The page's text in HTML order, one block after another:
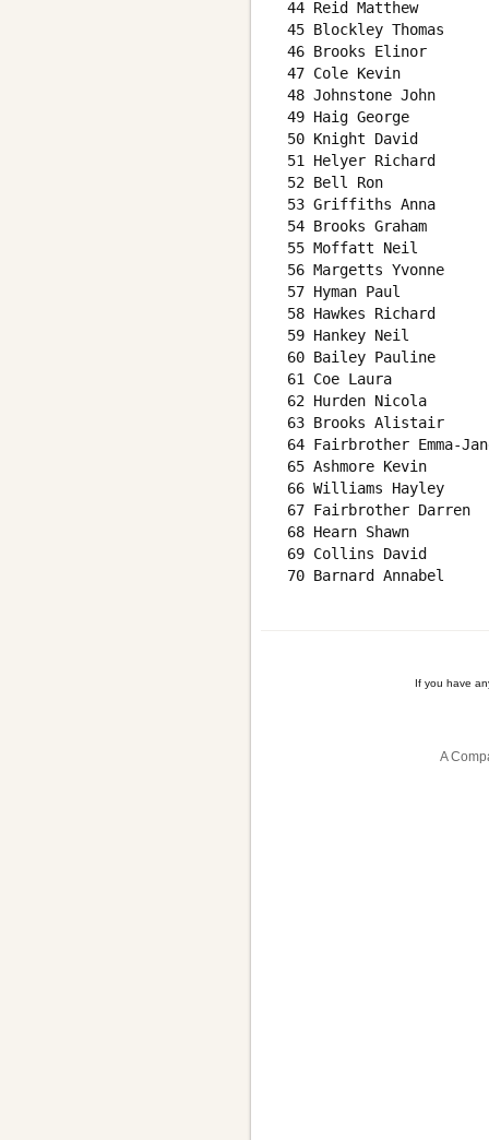
44 Reid Matthew
45 Blockley
46 Brooks Elinor
47 Cole Kevin
48 Johnstone John
49 Haig George
50 Knight David
51 Helyer Richard
52 Bell Ron
53 Griffiths Anna
54 Brooks Graham
55 Moffatt Neil
56 Margetts
57 Hyman Paul
58 Hawkes Richard
59 Hankey Neil
60 Bailey Pauline
61 Coe Laura
62 Hurden Nicola
63 Brooks Alistair
64 Fairbrother
65 Ashmore Kevin
66 Williams Hayley
67 Fairbrother
68 Hearn Shawn
69 Collins David
If you have
A